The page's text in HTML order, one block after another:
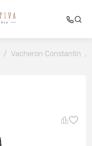
/ Vacheron Constantin /